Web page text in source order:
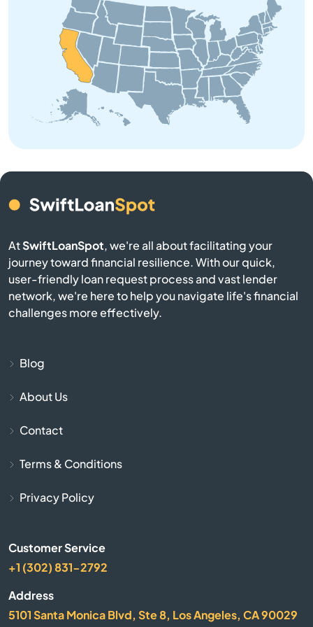
Anderson
Angeles
Angels Camp
Antioch
Apple Valley
AtSwiftLoanSpot, we're all about facilitating your
journey toward financial resilience. With our quick,
user-friendly loan request process and vast lender
network, we're here to help you navigate life's financial
challenges more effectively.
Blog
About Us
Contact
Terms & Conditions
Privacy Policy
Customer Service
+1 (302) 831-2792
Address
5101 Santa Monica Blvd, Ste 8, Los Angeles, CA 90029